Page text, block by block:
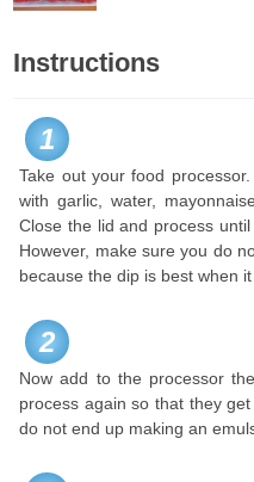
Instructions
1
Take out your food
with garlic, water,
Close the lid and process
However, make sure you do
because the dip is best when
2
Now add to the processor
process again so that they
do not end up making an